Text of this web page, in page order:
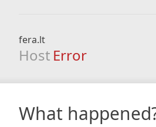
fera.lt
Host Error
What